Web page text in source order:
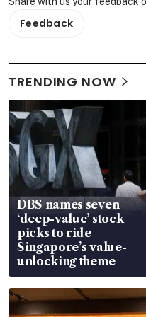
Feedback
TRENDING NOW
DBS names seven
‘deep-value’ stock
picks to ride
Singapore’s value-
unlocking theme